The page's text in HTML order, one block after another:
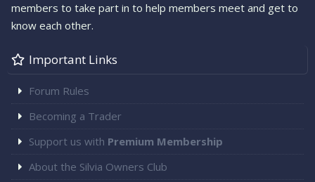
members to take part in to help members meet and get to
know each other.
Important Links
Forum Rules
Becoming a Trader
Support us with Premium Membership
About the Silvia Owners Club